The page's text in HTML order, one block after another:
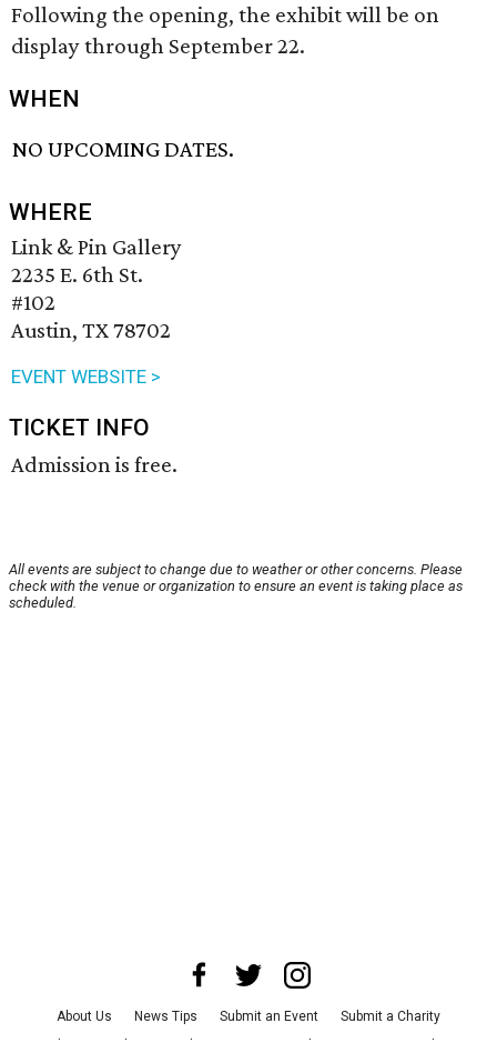
Following the opening, the exhibit will be on
display through September 22.
WHEN
NO UPCOMING DATES.
WHERE
Link & Pin Gallery
2235 E. 6th St.
#102
Austin, TX 78702
EVENT WEBSITE >
TICKET INFO
Admission is free.
All events are subject to change due to weather or other concerns. Please
check with the venue or organization to ensure an event is taking place as
scheduled.
About Us News Tips Submit an Event
Submit a Charity